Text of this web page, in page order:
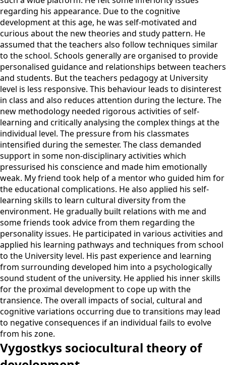
regarding his appearance. Due to the cognitive
development at this age, he was self-motivated and
curious about the new theories and study pattern. He
assumed that the teachers also follow techniques similar
to the school. Schools generally are organised to provide
personalised guidance and relationships between teachers
and students. But the teachers pedagogy at University
level is less responsive. This behaviour leads to disinterest
in class and also reduces attention during the lecture. The
new methodology needed rigorous activities of self-
learning and critically analysing the complex things at the
individual level. The pressure from his classmates
intensified during the semester. The class demanded
support in some non-disciplinary activities which
pressurised his conscience and made him emotionally
weak. My friend took help of a mentor who guided him for
the educational complications. He also applied his self-
learning skills to learn cultural diversity from the
environment. He gradually built relations with me and
some friends took advice from them regarding the
personality issues. He participated in various activities and
applied his learning pathways and techniques from school
to the University level. His past experience and learning
from surrounding developed him into a psychologically
sound student of the university. He applied his inner skills
for the proximal development to cope up with the
transience. The overall impacts of social, cultural and
cognitive variations occurring due to transitions may lead
to negative consequences if an individual fails to evolve
from his zone.
Vygostkys sociocultural theory of